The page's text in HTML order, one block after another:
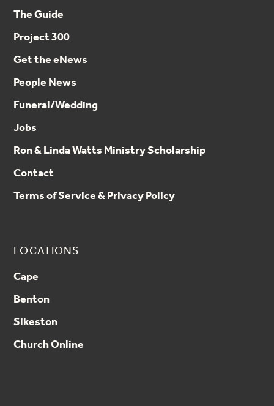
The Guide
Project 300
Get the eNews
People News
Funeral/Wedding
Jobs
Ron & Linda Watts Ministry Scholarship
Contact
Terms of Service & Privacy Policy
LOCATIONS
Cape
Benton
Sikeston
Church Online